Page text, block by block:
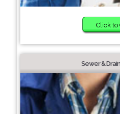
Click to
Sewer &